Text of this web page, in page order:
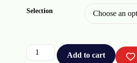
Selection
Add to cart